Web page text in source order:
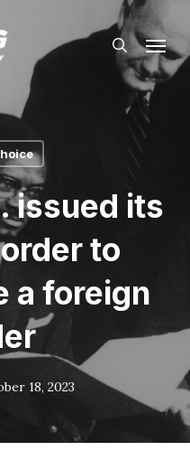
search
Menu
issued its
to
a foreign
18, 2023